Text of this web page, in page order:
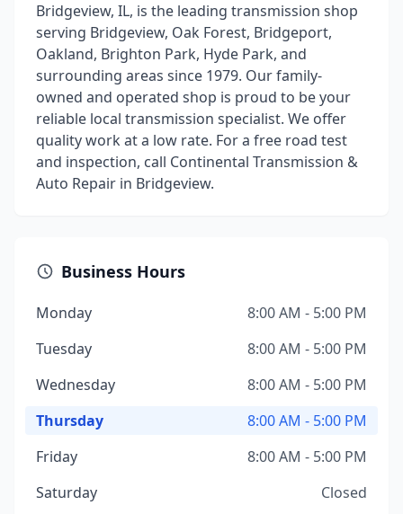
Bridgeview, IL, is the leading transmission shop
serving Bridgeview, Oak Forest, Bridgeport,
Oakland, Brighton Park, Hyde Park, and
surrounding areas since 1979. Our family-
owned and operated shop is proud to be your
reliable local transmission specialist. We offer
quality work at a low rate. For a free road test
and inspection, call Continental Transmission &
Auto Repair in Bridgeview.
Business Hours
Monday
8:00 AM - 5:00 PM
Tuesday
8:00 AM - 5:00 PM
Wednesday
8:00 AM - 5:00 PM
Thursday
8:00 AM - 5:00 PM
Friday
8:00 AM - 5:00 PM
Saturday
Closed